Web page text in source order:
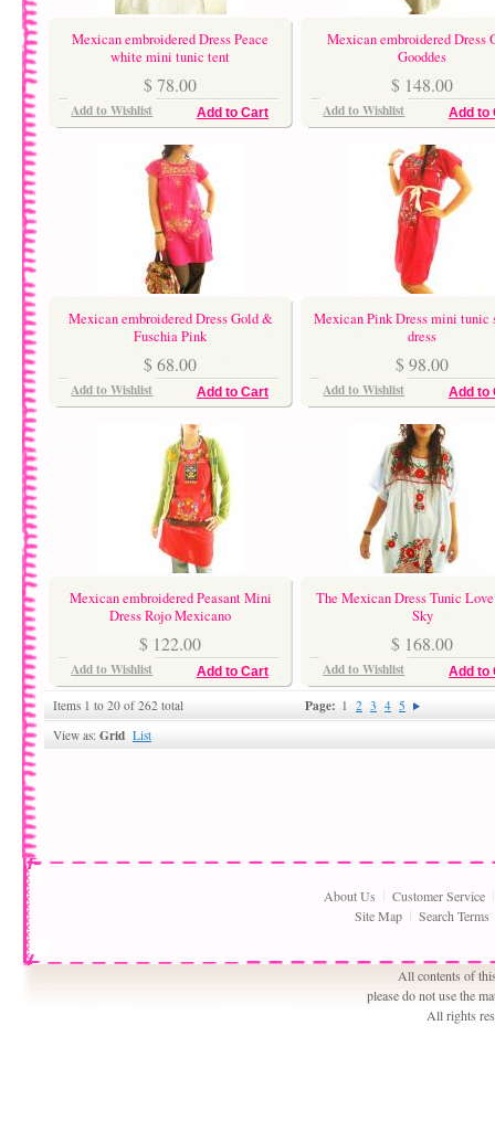
Mexican embroidered Dress Peace
white mini tunic tent
$ 78.00
Add to Cart
Add to Wishlist
Mexican embroidered Dress
Gooddes
$ 148.00
Add to
Add to Wishlist
Mexican embroidered Dress Gold &
Fuschia Pink
$ 68.00
Add to Cart
Add to Wishlist
Mexican Pink Dress mini tunic
dress
$ 98.00
Add to
Add to Wishlist
Mexican embroidered Peasant Mini
Dress Rojo Mexicano
$ 122.00
Add to Cart
Add to Wishlist
The Mexican Dress Tunic
Sky
$ 168.00
Add to
Add to Wishlist
Items 1 to 20 of 262 total Page: 1 2 3 4 5
View as: Grid List
About Us
Customer Service
Site Map
Search Terms
All contents of
please do not use the
All rights